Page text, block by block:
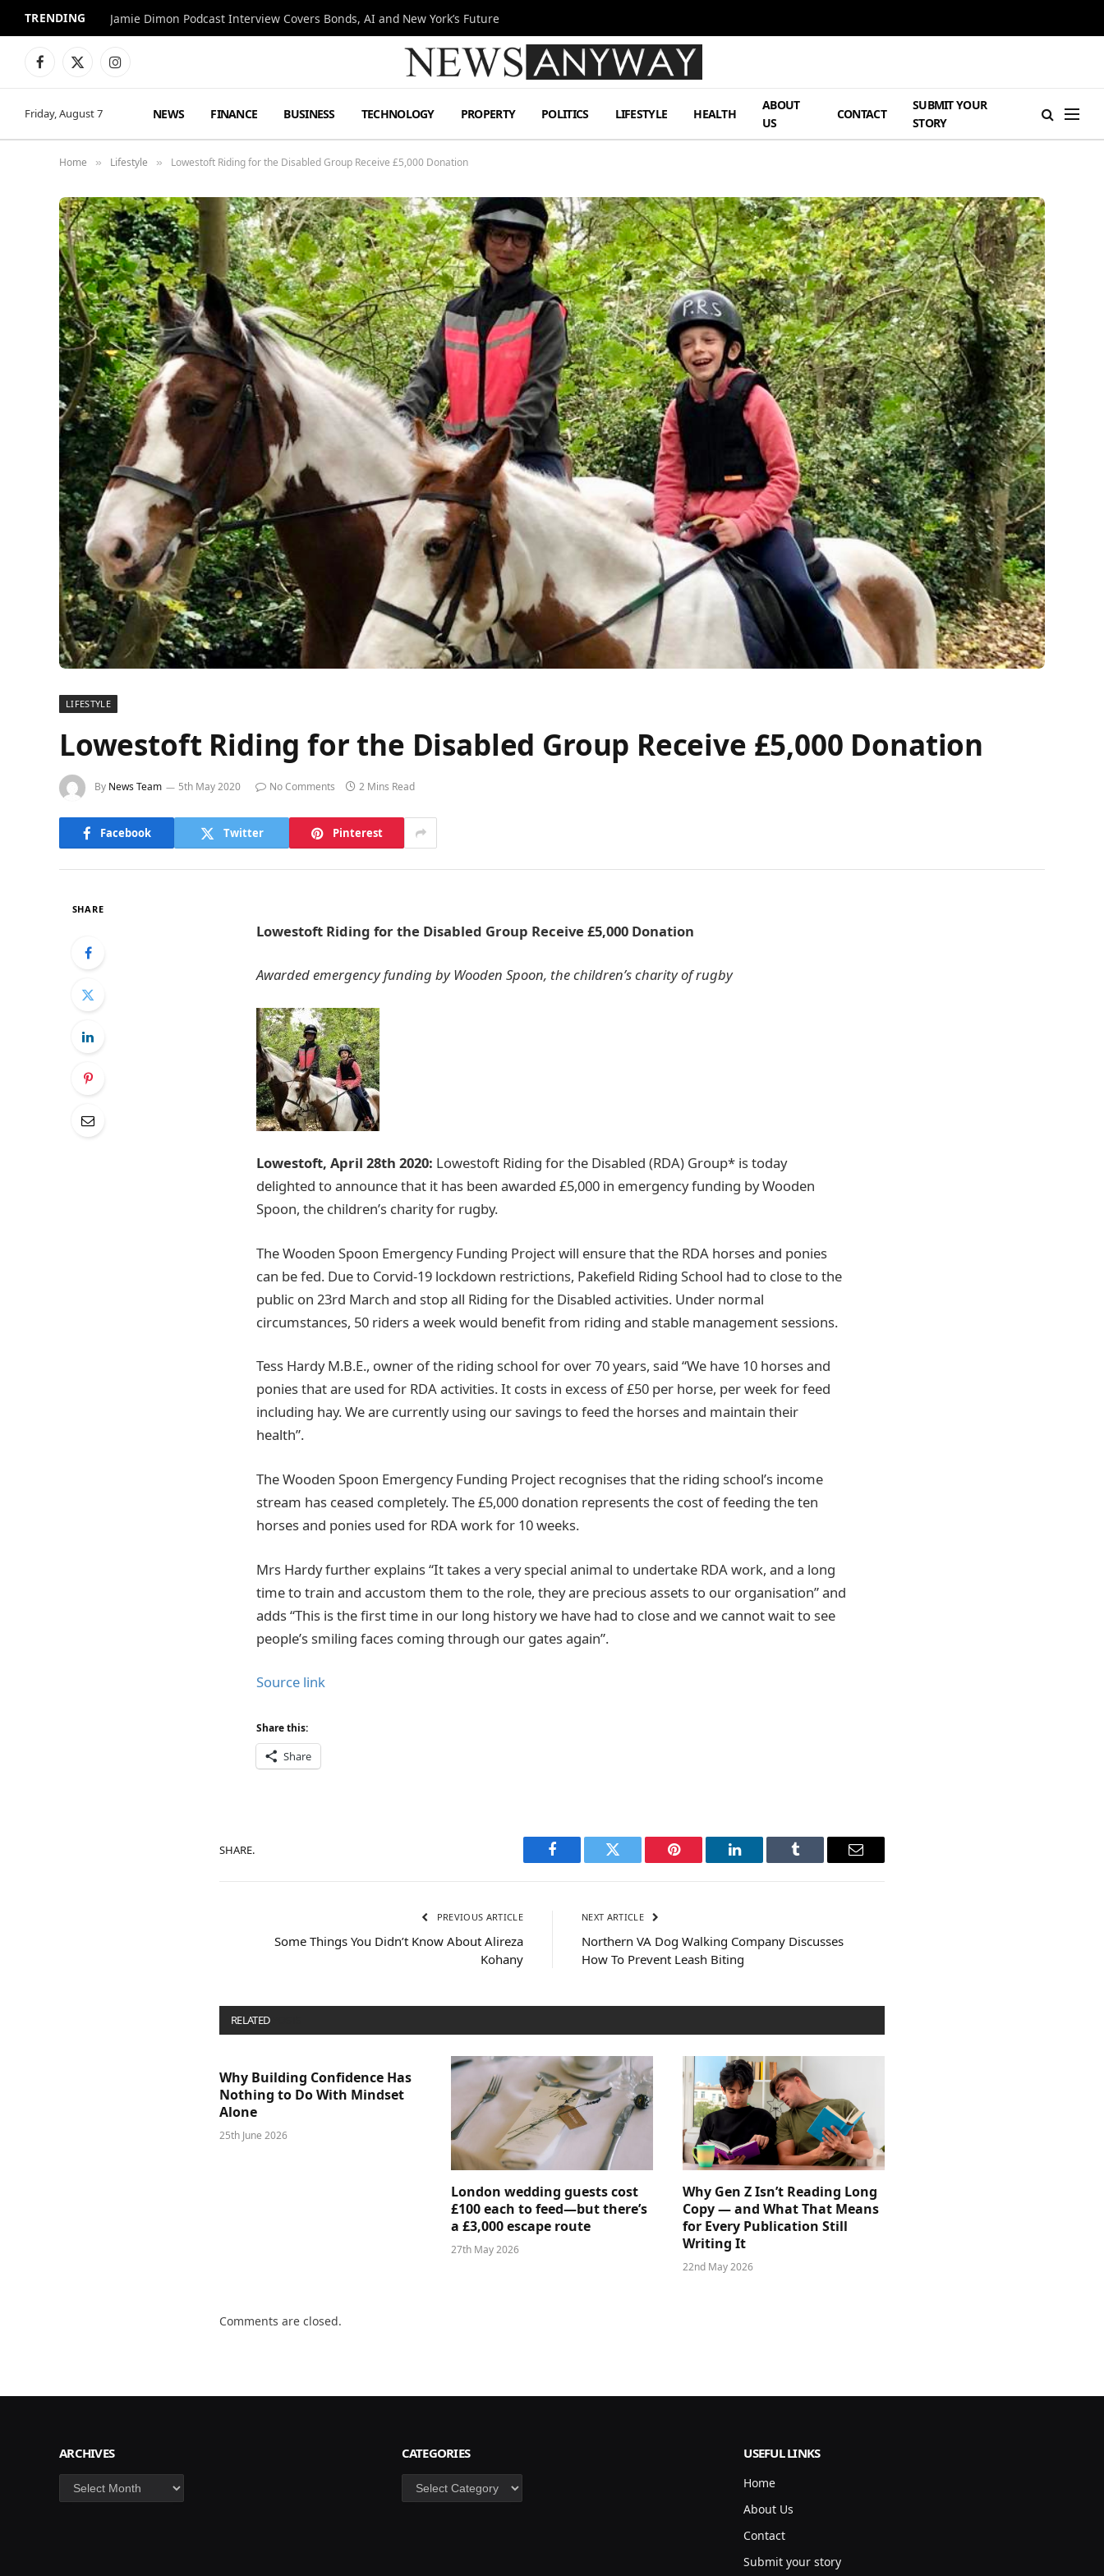
TRENDING Jamie Dimon Podcast Interview Covers Bonds, AI and New York’s Future
Facebook
X
Instagram
Friday, August 7 NEWS FINANCE BUSINESS TECHNOLOGY PROPERTY POLITICS LIFESTYLE HEALTH
ABOUT
US
CONTACT
SUBMIT YOUR
STORY
Home » Lifestyle » Lowestoft Riding for the Disabled Group Receive £5,000 Donation
LIFESTYLE
Lowestoft Riding for the Disabled Group Receive £5,000 Donation
By News Team 5th May 2020 No Comments 2 Mins Read
Facebook Twitter Pinterest
SHARE
Lowestoft Riding for the Disabled Group Receive £5,000 Donation
Awarded emergency funding by Wooden Spoon, the children’s charity of rugby
Lowestoft, April 28th 2020: Lowestoft Riding for the Disabled (RDA) Group* is today
delighted to announce that it has been awarded £5,000 in emergency funding by Wooden
Spoon, the children’s charity for rugby.
The Wooden Spoon Emergency Funding Project will ensure that the RDA horses and ponies
can be fed. Due to Corvid-19 lockdown restrictions, Pakefield Riding School had to close to the
public on 23rd March and stop all Riding for the Disabled activities. Under normal
circumstances, 50 riders a week would benefit from riding and stable management sessions.
Tess Hardy M.B.E., owner of the riding school for over 70 years, said “We have 10 horses and
ponies that are used for RDA activities. It costs in excess of £50 per horse, per week for feed
including hay. We are currently using our savings to feed the horses and maintain their
health”.
The Wooden Spoon Emergency Funding Project recognises that the riding school’s income
stream has ceased completely. The £5,000 donation represents the cost of feeding the ten
horses and ponies used for RDA work for 10 weeks.
Mrs Hardy further explains “It takes a very special animal to undertake RDA work, and a long
time to train and accustom them to the role, they are precious assets to our organisation” and
adds “This is the first time in our long history we have had to close and we cannot wait to see
people’s smiling faces coming through our gates again”.
Source link
Share this:
Share
SHARE.
Facebook Twitter Pinterest LinkedIn Tumblr Email
PREVIOUS ARTICLE
Some Things You Didn’t Know About Alireza
Kohany
NEXT ARTICLE
Northern VA Dog Walking Company Discusses
How To Prevent Leash Biting
RELATED
Why Building Confidence Has
Nothing to Do With Mindset
Alone
25th June 2026
London wedding guests cost
£100 each to feed—but there’s
a £3,000 escape route
27th May 2026
Why Gen Z Isn’t Reading Long
Copy — and What That Means
for Every Publication Still
Writing It
22nd May 2026
Comments are closed.
ARCHIVES
Archives
CATEGORIES
Categories
USEFUL LINKS
Home
About Us
Contact
Submit your story